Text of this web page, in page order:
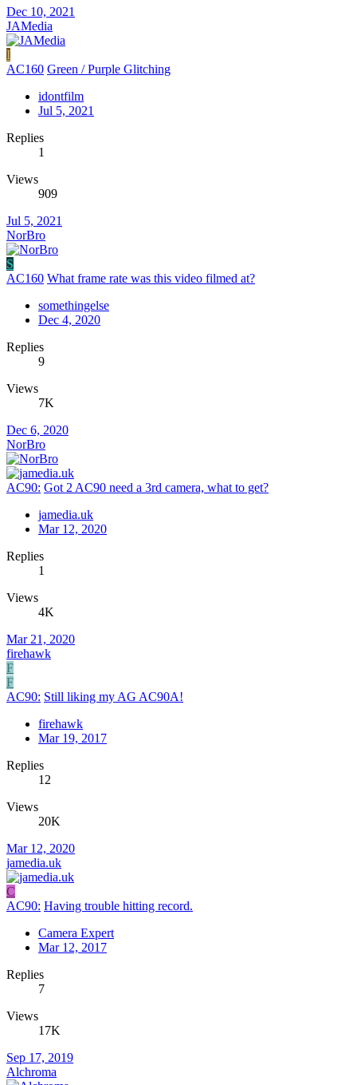
Dec 10, 2021
JAMedia
I
AC160 Green / Purple Glitching
idontfilm
Jul 5, 2021
Replies
1
Views
909
Jul 5, 2021
NorBro
S
AC160 What frame rate was this video filmed at?
somethingelse
Dec 4, 2020
Replies
9
Views
7K
Dec 6, 2020
NorBro
AC90: Got 2 AC90 need a 3rd camera, what to get?
jamedia.uk
Mar 12, 2020
Replies
1
Views
4K
Mar 21, 2020
firehawk
F
F
AC90: Still liking my AG AC90A!
firehawk
Mar 19, 2017
Replies
12
Views
20K
Mar 12, 2020
jamedia.uk
C
AC90: Having trouble hitting record.
Camera Expert
Mar 12, 2017
Replies
7
Views
17K
Sep 17, 2019
Alchroma